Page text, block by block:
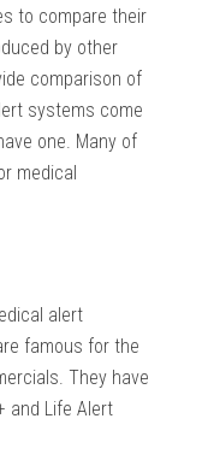
to compare their
by other
comparison of
systems come
one. Many of
medical
alert
famous for the
They have
and Life Alert